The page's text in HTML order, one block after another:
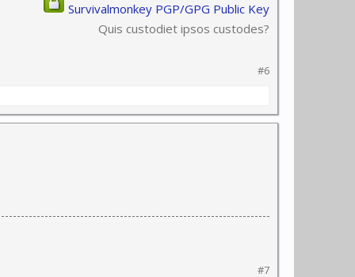
Survivalmonkey PGP/GPG Public Key
Quis custodiet ipsos custodes?
#6
#7